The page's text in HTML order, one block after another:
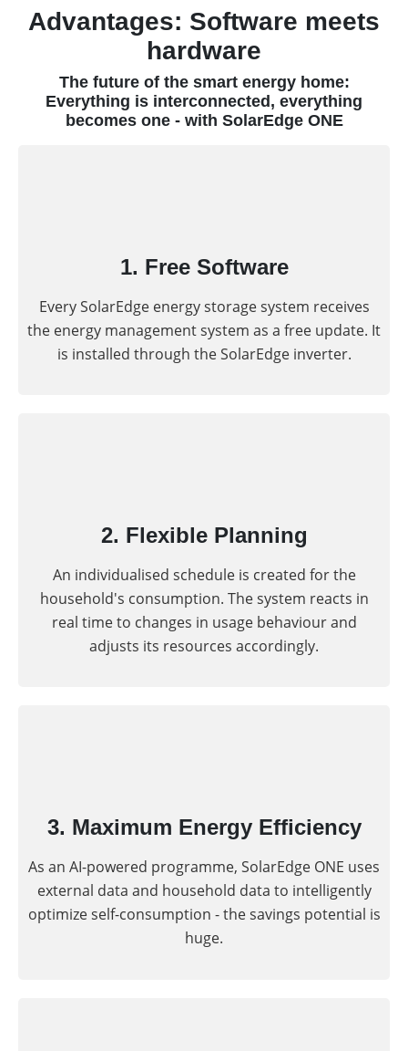
Advantages: Software meets
hardware
The future of the smart energy home:
Everything is interconnected, everything
becomes one - with SolarEdge ONE
1. Free Software
Every SolarEdge energy storage system receives
the energy management system as a free update. It
is installed through the SolarEdge inverter.
2. Flexible Planning
An individualised schedule is created for the
household's consumption. The system reacts in
real time to changes in usage behaviour and
adjusts its resources accordingly.
3. Maximum Energy Efficiency
As an AI-powered programme, SolarEdge ONE uses
external data and household data to intelligently
optimize self-consumption - the savings potential is
huge.